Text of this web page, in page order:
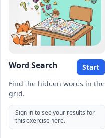
Word Search
Start
Find the hidden words in the
grid.
Sign in to see your results for
this exercise here.